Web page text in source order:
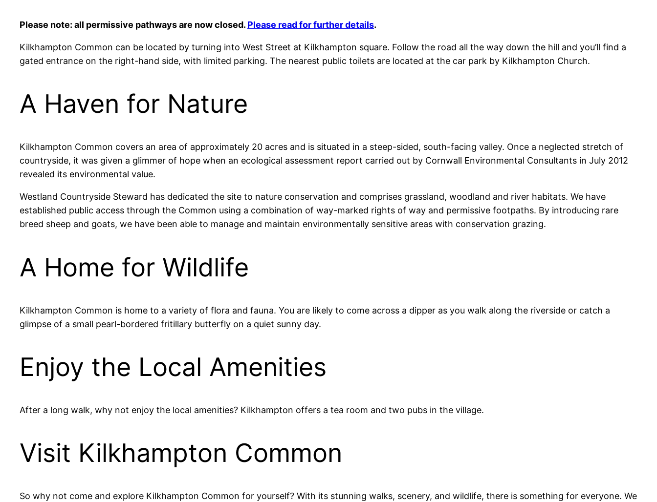
Please note: all permissive pathways are now closed. Please read for further details.
Kilkhampton Common can be located by turning into West Street at Kilkhampton square. Follow the road all the way down the hill and you’ll find a
gated entrance on the right-hand side, with limited parking. The nearest public toilets are located at the car park by Kilkhampton Church.
A Haven for Nature
Kilkhampton Common covers an area of approximately 20 acres and is situated in a steep-sided, south-facing valley. Once a neglected stretch of
countryside, it was given a glimmer of hope when an ecological assessment report carried out by Cornwall Environmental Consultants in July 2012
revealed its environmental value.
Westland Countryside Steward has dedicated the site to nature conservation and comprises grassland, woodland and river habitats. We have
established public access through the Common using a combination of way-marked rights of way and permissive footpaths. By introducing rare
breed sheep and goats, we have been able to manage and maintain environmentally sensitive areas with conservation grazing.
A Home for Wildlife
Kilkhampton Common is home to a variety of flora and fauna. You are likely to come across a dipper as you walk along the riverside or catch a
glimpse of a small pearl-bordered fritillary butterfly on a quiet sunny day.
Enjoy the Local Amenities
After a long walk, why not enjoy the local amenities? Kilkhampton offers a tea room and two pubs in the village.
Visit Kilkhampton Common
So why not come and explore Kilkhampton Common for yourself? With its stunning walks, scenery, and wildlife, there is something for everyone. We